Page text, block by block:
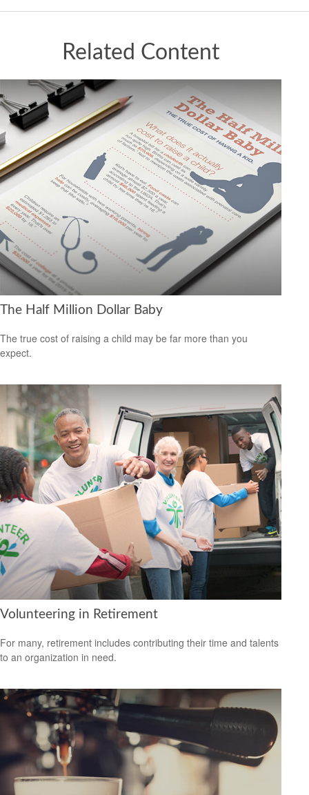
Related Content
The Half Million Dollar Baby
The true cost of raising a child may be far more than you
expect.
Volunteering in Retirement
For many, retirement includes contributing their time and talents
to an organization in need.